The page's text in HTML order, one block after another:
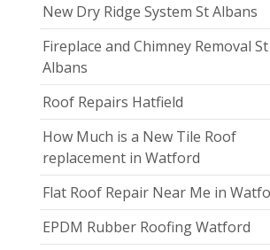
New Dry Ridge System St Albans
Fireplace and Chimney Removal St
Albans
Roof Repairs Hatfield
How Much is a New Tile Roof
replacement in Watford
Flat Roof Repair Near Me in
EPDM Rubber Roofing Watford